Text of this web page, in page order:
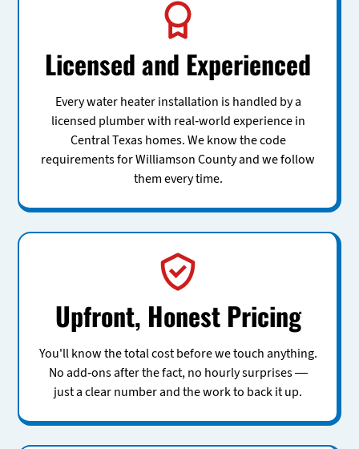
Licensed and Experienced
Every water heater installation is handled by a
licensed plumber with real-world experience in
Central Texas homes. We know the code
requirements for Williamson County and we follow
them every time.
Upfront, Honest Pricing
You'll know the total cost before we touch anything.
No add-ons after the fact, no hourly surprises —
just a clear number and the work to back it up.